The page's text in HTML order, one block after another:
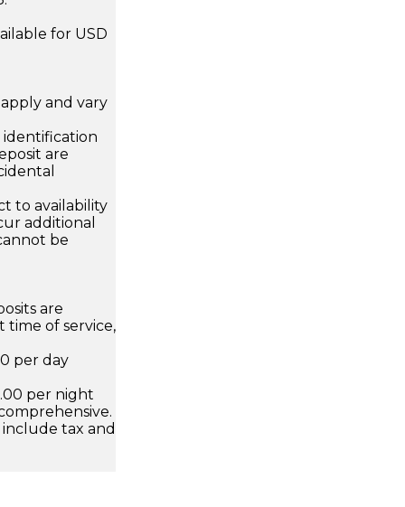
for USD
and vary
are
to availability
additional
be
are
of service,
per day
per night
tax and